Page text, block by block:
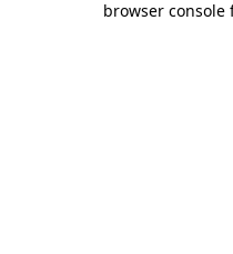
browser